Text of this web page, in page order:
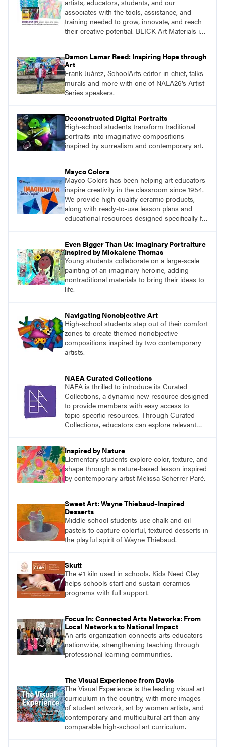
artists, educators, students, and our
associates with the tools, assistance, and
training needed to grow, innovate, and reach
their creative potential. BLICK Art Materials is
Damon Lamar Reed: Inspiring Hope through
Art
Frank Juárez, SchoolArts editor-in-chief, talks
murals and more with one of NAEA26’s Artist
Series speakers.
Deconstructed Digital Portraits
High-school students transform traditional
portraits into imaginative compositions
inspired by surrealism and contemporary art.
Mayco Colors
Mayco Colors has been helping art educators
inspire creativity in the classroom since 1954.
We provide high-quality ceramic products,
along with ready-to-use lesson plans and
educational resources designed specifically for
Even Bigger Than Us: Imaginary Portraiture
Inspired by Mickalene Thomas
Young students collaborate on a large-scale
painting of an imaginary heroine, adding
nontraditional materials to bring their ideas to
life.
Navigating Nonobjective Art
High-school students step out of their comfort
zones to create themed nonobjective
compositions inspired by two contemporary
artists.
NAEA Curated Collections
NAEA is thrilled to introduce its Curated
Collections, a dynamic new resource designed
to provide members with easy access to
topic-specific resources. Through Curated
Collections, educators can explore relevant
Inspired by Nature
Elementary students explore color, texture, and
shape through a nature-based lesson inspired
by contemporary artist Melissa Scherrer Paré.
Sweet Art: Wayne Thiebaud–Inspired
Desserts
Middle-school students use chalk and oil
pastels to capture colorful, textured desserts in
the playful spirit of Wayne Thiebaud.
Skutt
The #1 kiln used in schools. Kids Need Clay
helps schools start and sustain ceramics
programs with full support.
Focus In: Connected Arts Networks: From
Local Networks to National Impact
An arts organization connects arts educators
nationwide, strengthening teaching through
professional learning communities.
The Visual Experience from Davis
The Visual Experience is the leading visual art
curriculum in the country, with more images
of student artwork, art by women artists, and
contemporary and multicultural art than any
comparable high-school art curriculum.